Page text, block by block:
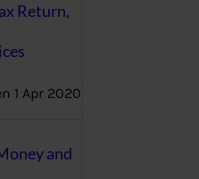
Return,
1 Apr 2020
and